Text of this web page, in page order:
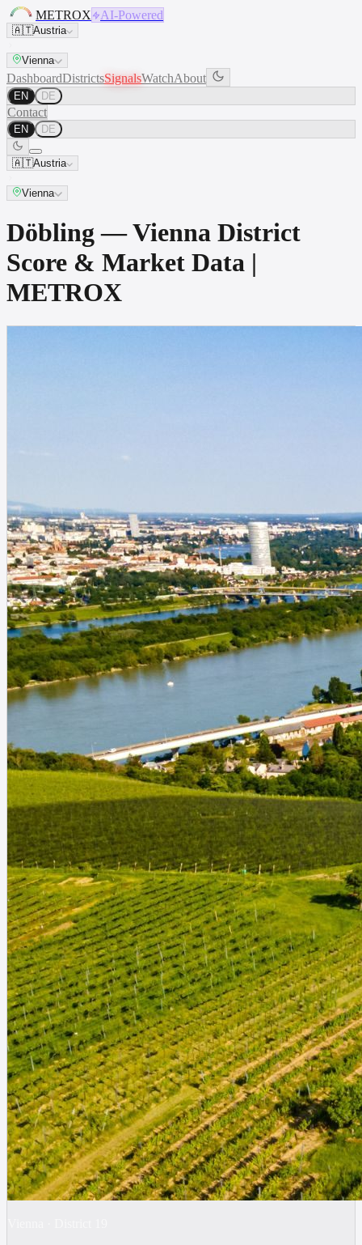
METROX AI-Powered
🇦🇹Austria
Vienna
DashboardDistrictsSignalsWatchAbout
EN DE
Contact
EN DE
🇦🇹Austria
Vienna
Döbling — Vienna District
Score & Market Data |
METROX